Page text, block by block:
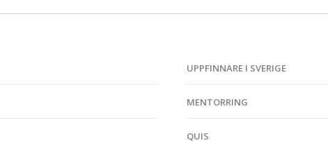
UPPFINNARE I SVERIGE
MENTORRING
QUIS